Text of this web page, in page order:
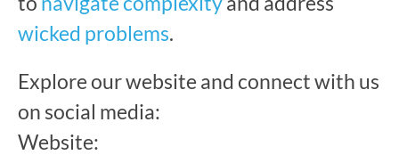
wicked problems.
Explore our website and connect with us
on social media:
Website: